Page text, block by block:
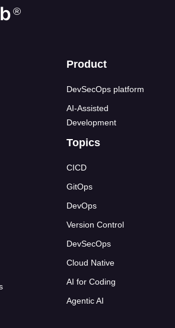
®
Product
DevSecOps platform
AI-Assisted
Development
Topics
CICD
GitOps
DevOps
Version Control
DevSecOps
Cloud Native
AI for Coding
Agentic AI